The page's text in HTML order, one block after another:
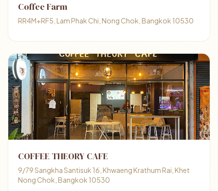
Coffee Farm
RR4M+RF5, Lam Phak Chi, Nong Chok, Bangkok 10530
COFFEE THEORY CAFE
9/79 Sangkha Santisuk 16, Khwaeng Krathum Rai, Khet
Nong Chok, Bangkok 10530